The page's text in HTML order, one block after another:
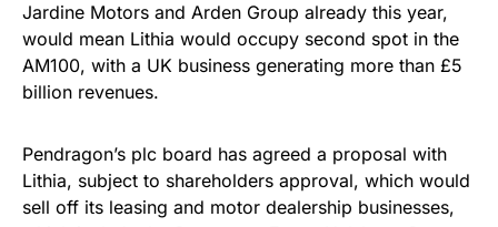
Jardine Motors and Arden Group already this year,
would mean Lithia would occupy second spot in the
AM100, with a UK business generating more than £5
billion revenues.
Pendragon’s plc board has agreed a proposal with
Lithia, subject to shareholders approval, which would
sell off its leasing and motor dealership businesses,